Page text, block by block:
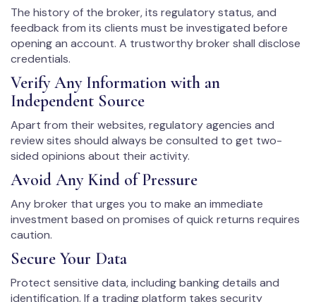
The history of the broker, its regulatory status, and
feedback from its clients must be investigated before
opening an account. A trustworthy broker shall disclose
credentials.
Verify Any Information with an
Independent Source
Apart from their websites, regulatory agencies and
review sites should always be consulted to get two-
sided opinions about their activity.
Avoid Any Kind of Pressure
Any broker that urges you to make an immediate
investment based on promises of quick returns requires
caution.
Secure Your Data
Protect sensitive data, including banking details and
identification. If a trading platform takes security